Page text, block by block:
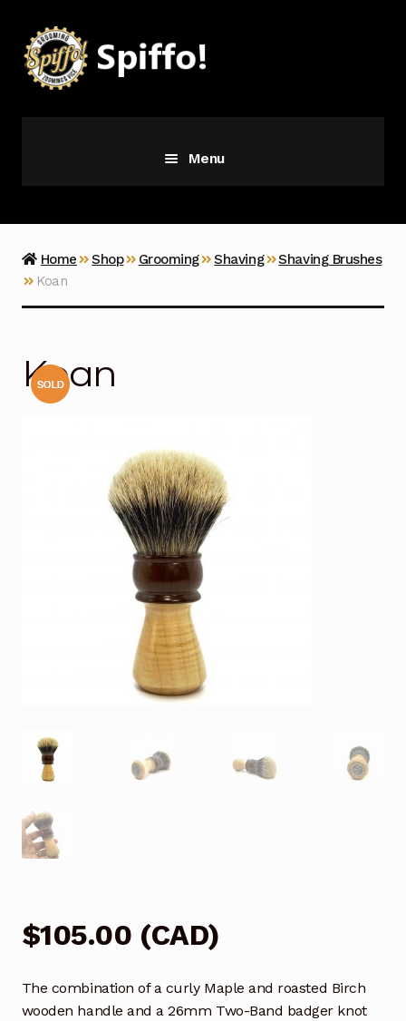
to
navigation
to
content
Menu
Vice
Home Shop Grooming Shaving
Shaving Brushes
Koan
Koan
$105.00 (CAD)
The combination of a curly Maple and roasted Birch
wooden handle and a 26mm Two-Band badger knot